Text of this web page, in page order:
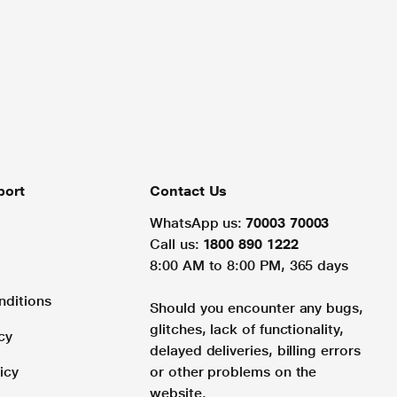
Contact Us
WhatsApp us: 70003 70003
Call us: 1800 890 1222
8:00 AM to 8:00 PM, 365 days
Should you encounter any bugs,
glitches, lack of functionality,
delayed deliveries, billing errors
or other problems on the
website.